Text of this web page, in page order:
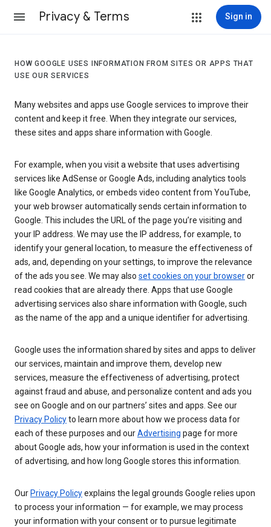
Privacy & Terms Sign in
HOW GOOGLE USES INFORMATION FROM SITES OR APPS THAT
USE OUR SERVICES
Many websites and apps use Google services to improve their
content and keep it free. When they integrate our services,
these sites and apps share information with Google.
For example, when you visit a website that uses advertising
services like AdSense or Google Ads, including analytics tools
like Google Analytics, or embeds video content from YouTube,
your web browser automatically sends certain information to
Google. This includes the URL of the page you’re visiting and
your IP address. We may use the IP address, for example, to
identify your general location, to measure the effectiveness of
ads, and, depending on your settings, to improve the relevance
of the ads you see. We may also set cookies on your browseror
read cookies that are already there. Apps that use Google
advertising services also share information with Google, such
as the name of the app and a unique identifier for advertising.
Google uses the information shared by sites and apps to deliver
our services, maintain and improve them, develop new
services, measure the effectiveness of advertising, protect
against fraud and abuse, and personalize content and ads you
see on Google and on our partners’ sites and apps. See our
Privacy Policyto learn more about how we process data for
each of these purposes and ourAdvertising page for more
about Google ads, how your information is used in the context
of advertising, and how long Google stores this information.
Our Privacy Policyexplains the legal grounds Google relies upon
to process your information — for example, we may process
your information with your consent or to pursue legitimate